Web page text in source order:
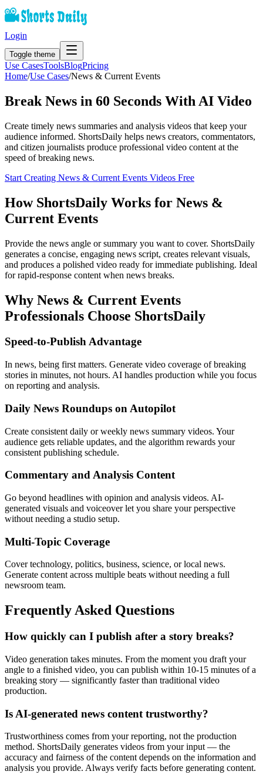
Login
Toggle theme
Use CasesToolsBlogPricing
Home/Use Cases/News & Current Events
Break News in 60 Seconds With AI Video
Create timely news summaries and analysis videos that keep your
audience informed. ShortsDaily helps news creators, commentators,
and citizen journalists produce professional video content at the
speed of breaking news.
Start Creating News & Current Events Videos Free
How ShortsDaily Works for News &
Current Events
Provide the news angle or summary you want to cover. ShortsDaily
generates a concise, engaging news script, creates relevant visuals,
and produces a polished video ready for immediate publishing. Ideal
for rapid-response content when news breaks.
Why News & Current Events
Professionals Choose ShortsDaily
Speed-to-Publish Advantage
In news, being first matters. Generate video coverage of breaking
stories in minutes, not hours. AI handles production while you focus
on reporting and analysis.
Daily News Roundups on Autopilot
Create consistent daily or weekly news summary videos. Your
audience gets reliable updates, and the algorithm rewards your
consistent publishing schedule.
Commentary and Analysis Content
Go beyond headlines with opinion and analysis videos. AI-
generated visuals and voiceover let you share your perspective
without needing a studio setup.
Multi-Topic Coverage
Cover technology, politics, business, science, or local news.
Generate content across multiple beats without needing a full
newsroom team.
Frequently Asked Questions
How quickly can I publish after a story breaks?
Video generation takes minutes. From the moment you draft your
angle to a finished video, you can publish within 10-15 minutes of a
breaking story — significantly faster than traditional video
production.
Is AI-generated news content trustworthy?
Trustworthiness comes from your reporting, not the production
method. ShortsDaily generates videos from your input — the
accuracy and fairness of the content depends on the information and
analysis you provide. Always verify facts before generating content.